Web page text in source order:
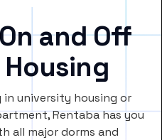
and Off
in university housing or
Rentaba has you
all major dorms and